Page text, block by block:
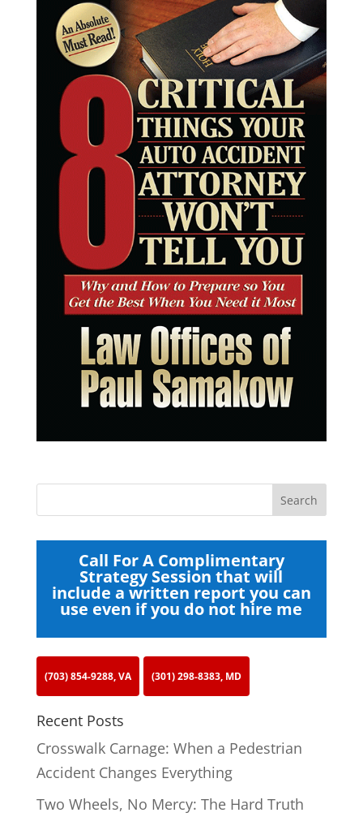
Call For A Complimentary
Strategy Session that will
include a written report you can
use even if you do not hire me
(703) 854-9288, VA (301) 298-8383, MD
Recent Posts
Crosswalk Carnage: When a Pedestrian
Accident Changes Everything
Two Wheels, No Mercy: The Hard Truth